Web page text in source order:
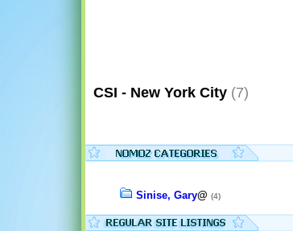
CSI - New York City (7)
Sinise, Gary@ (4)